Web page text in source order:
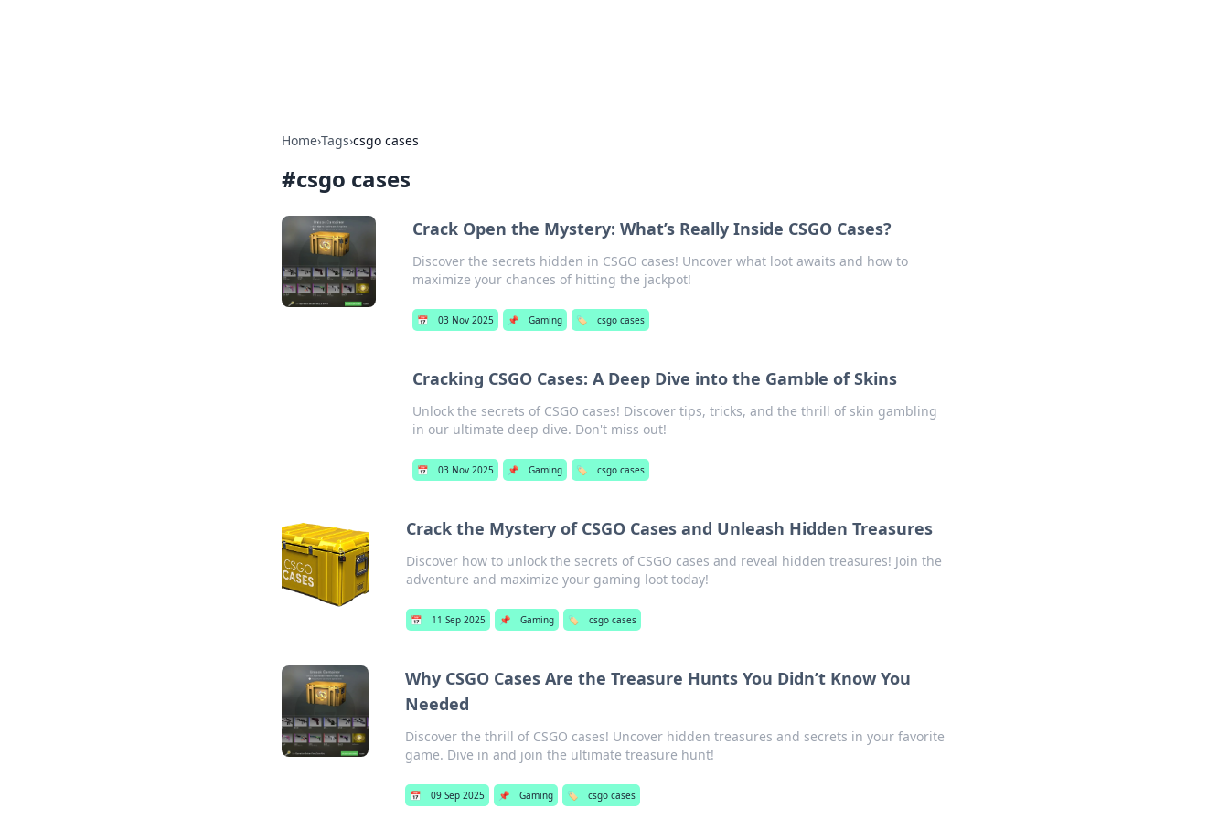
Home›Tags›csgo cases
#csgo cases
Crack Open the Mystery: What’s Really Inside CSGO Cases?
Discover the secrets hidden in CSGO cases! Uncover what loot awaits and how to
maximize your chances of hitting the jackpot!
📅 03 Nov 2025 📌 Gaming 🏷️ csgo cases
Cracking CSGO Cases: A Deep Dive into the Gamble of Skins
Unlock the secrets of CSGO cases! Discover tips, tricks, and the thrill of skin gambling
in our ultimate deep dive. Don't miss out!
📅 03 Nov 2025 📌 Gaming 🏷️ csgo cases
Crack the Mystery of CSGO Cases and Unleash Hidden Treasures
Discover how to unlock the secrets of CSGO cases and reveal hidden treasures! Join the
adventure and maximize your gaming loot today!
📅 11 Sep 2025 📌 Gaming 🏷️ csgo cases
Why CSGO Cases Are the Treasure Hunts You Didn’t Know You
Needed
Discover the thrill of CSGO cases! Uncover hidden treasures and secrets in your favorite
game. Dive in and join the ultimate treasure hunt!
📅 09 Sep 2025 📌 Gaming 🏷️ csgo cases